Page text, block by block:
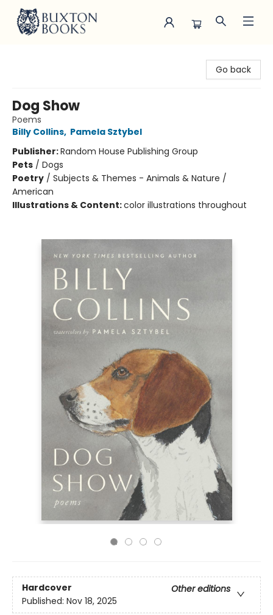
Go back
Dog Show
Poems
Billy Collins, Pamela Sztybel
Publisher:Random House Publishing Group
Pets / Dogs
Poetry / Subjects & Themes - Animals & Nature /
American
Illustrations & Content:color illustrations throughout
Hardcover
Other editions
Published: Nov 18, 2025